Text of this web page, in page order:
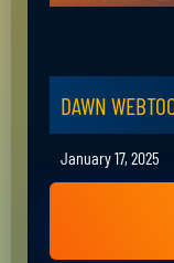
DAWN
January 17, 2025